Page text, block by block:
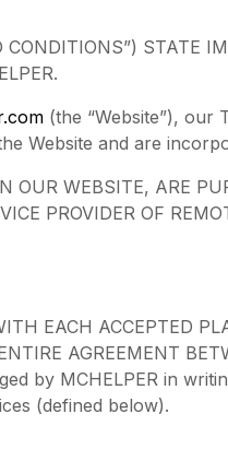
STATE
(the “Website”), our
Website and are
WEBSITE, ARE
PROVIDER OF
EACH ACCEPTED
AGREEMENT
by MCHELPER in
(defined below).